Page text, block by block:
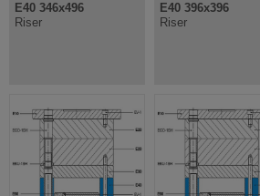
E40 346x496
Riser
E40 396x396
Riser